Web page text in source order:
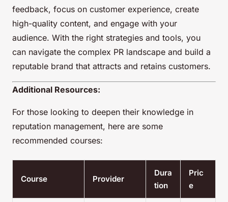
feedback, focus on customer experience, create
high-quality content, and engage with your
audience. With the right strategies and tools, you
can navigate the complex PR landscape and build a
reputable brand that attracts and retains customers.
Additional Resources:
For those looking to deepen their knowledge in
reputation management, here are some
recommended courses:
Course Provider
Dura
tion
Pric
e